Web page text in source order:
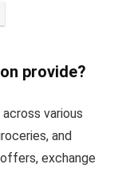
provide?
various
and
exchange